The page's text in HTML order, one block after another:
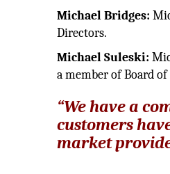
Michael Bridges:
Directors.
Michael Suleski:
a member of Board
“We have a
customers
market